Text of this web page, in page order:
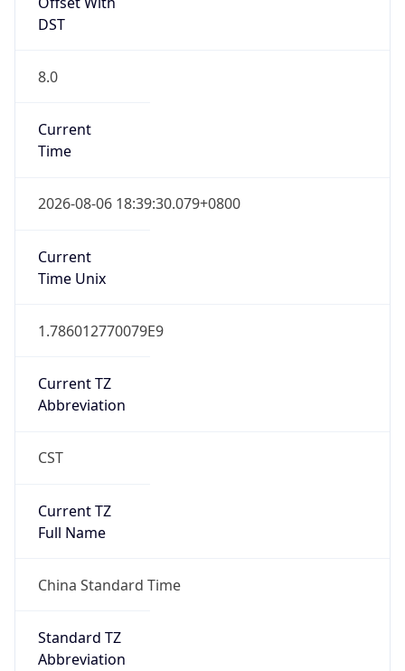
DST
8.0
Current
Time
2026-08-06 18:39:30.079+0800
Current
Time Unix
1.786012770079E9
Current TZ
Abbreviation
CST
Current TZ
Full Name
China Standard Time
Standard TZ
Abbreviation